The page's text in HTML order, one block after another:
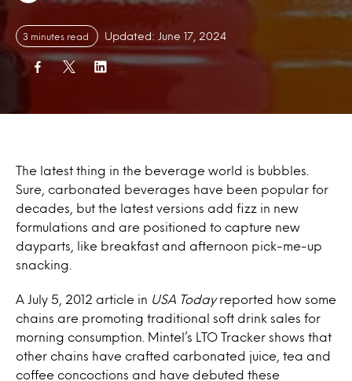
3 minutes read Updated: June 17, 2024
The latest thing in the beverage world is bubbles.
Sure, carbonated beverages have been popular for
decades, but the latest versions add fizz in new
formulations and are positioned to capture new
dayparts, like breakfast and afternoon pick-me-up
snacking.
A July 5, 2012 article in USA Todayreported how some
chains are promoting traditional soft drink sales for
morning consumption. Mintel’s LTO Tracker shows that
other chains have crafted carbonated juice, tea and
coffee concoctions and have debuted these